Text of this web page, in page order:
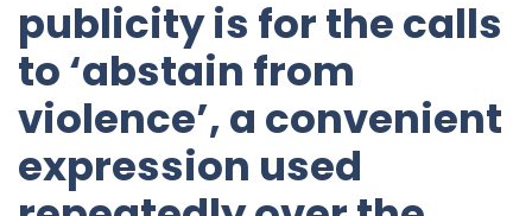
publicity is for the calls
to ‘abstain from
violence’, a convenient
expression used